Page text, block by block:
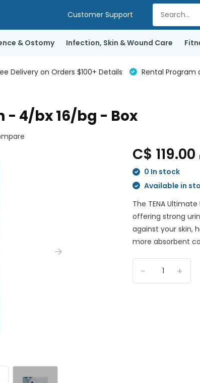
Customer Support
& Ostomy Infection, Skin & Wound Care
Delivery on Orders $100+ Details Rental Program
- 4/bx 16/bg - Box
C$ 119.00
0 In stock
Available in
The TENA
offering strong
against your skin,
more absorbent
+
-